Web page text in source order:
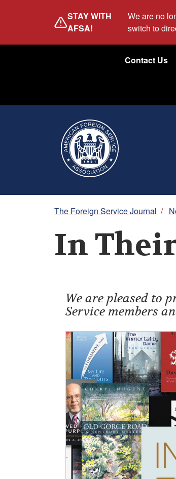
STAY WITH
AFSA!
We are no
switch to
Contact Us
Breadcrumb
The Foreign Service Journal /
In
We are pleased to
Service members